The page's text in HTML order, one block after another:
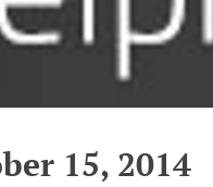
15, 2014